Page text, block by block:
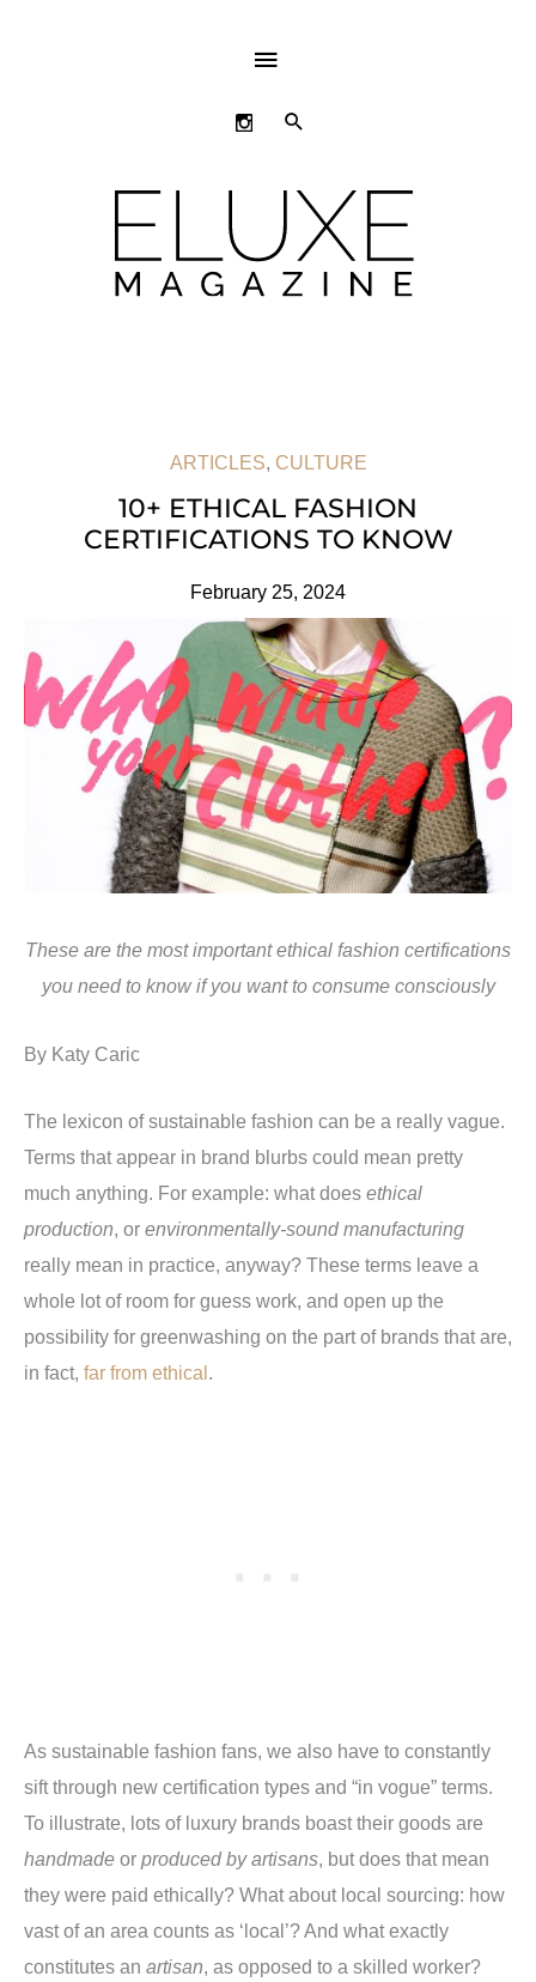
ABOVE
HEADER
SEARCH
ARTICLES, CULTURE
10+ ETHICAL FASHION
CERTIFICATIONS TO KNOW
February 25, 2024
These are the most important ethical fashion certifications
you need to know if you want to consume consciously
By Katy Caric
The lexicon of sustainable fashion can be a really vague.
Terms that appear in brand blurbs could mean pretty
much anything. For example: what does ethical
production, or environmentally-sound manufacturing
really mean in practice, anyway? These terms leave a
whole lot of room for guess work, and open up the
possibility for greenwashing on the part of brands that are,
in fact, far from ethical.
As sustainable fashion fans, we also have to constantly
sift through new certification types and “in vogue” terms.
To illustrate, lots of luxury brands boast their goods are
handmade or produced by artisans, but does that mean
they were paid ethically? What about local sourcing: how
vast of an area counts as ‘local’? And what exactly
constitutes an artisan, as opposed to a skilled worker?